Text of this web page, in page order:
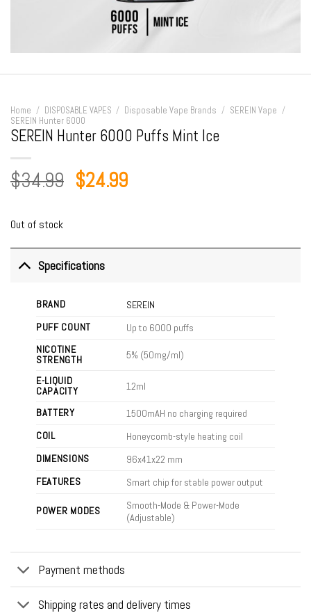
Home / DISPOSABLE VAPES / Disposable Vape Brands / SEREIN Vape /
SEREIN Hunter 6000
SEREIN Hunter 6000 Puffs Mint Ice
$34.99 Original
$24.99Current
Out of stock
Specifications
BRAND
SEREIN
PUFF COUNT
Up to 6000 puffs
NICOTINE
STRENGTH
5% (50mg/ml)
E-LIQUID
CAPACITY
12ml
BATTERY
1500mAH no charging required
COIL
Honeycomb-style heating coil
DIMENSIONS
96x41x22 mm
FEATURES
Smart chip for stable power output
POWER MODES
Smooth-Mode & Power-Mode
(Adjustable)
Payment methods
Shipping rates and delivery times